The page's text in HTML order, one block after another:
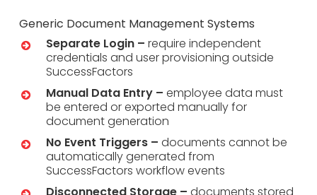
Generic Document Management Systems
Separate Login – require independent
credentials and user provisioning outside
SuccessFactors
Manual Data Entry – employee data must
be entered or exported manually for
document generation
No Event Triggers – documents cannot be
automatically generated from
SuccessFactors workflow events
Disconnected Storage – documents stored